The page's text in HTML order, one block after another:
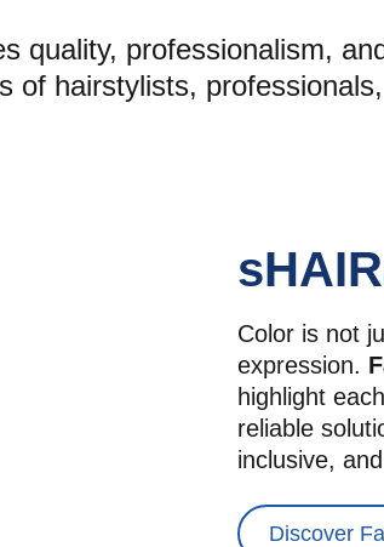
quality, professionalism,
of hairstylists,
Color is not
expression.
highlight
reliable
inclusive,
Discover